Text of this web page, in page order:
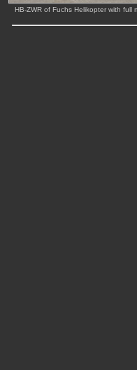
HB-ZWR of Fuchs Helikopter with